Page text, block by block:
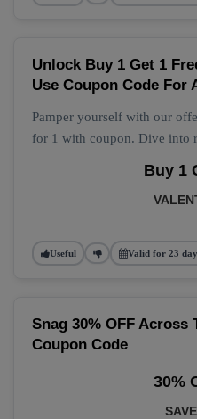
Unlock Buy 1 Get 1
Use Coupon Code For
Pamper yourself with our
for 1 with coupon. Dive into
Buy 1
Useful Valid for 23
Snag 30% OFF
Coupon Code
30%